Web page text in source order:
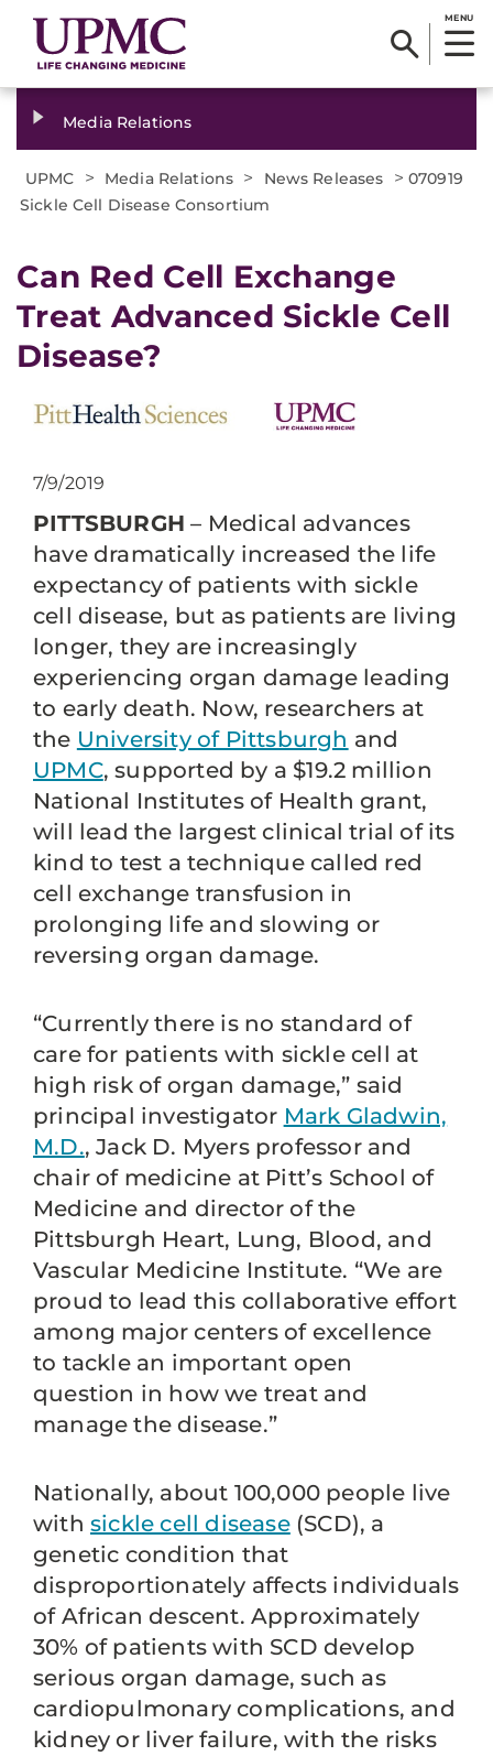
MENU
Media Relations
UPMC > Media Relations > News Releases > 070919
Sickle Cell Disease Consortium
Can Red Cell Exchange
Treat Advanced Sickle Cell
Disease?
7/9/2019
PITTSBURGH – Medical advances
have dramatically increased the life
expectancy of patients with sickle
cell disease, but as patients are living
longer, they are increasingly
experiencing organ damage leading
to early death. Now, researchers at
the University of Pittsburgh and
UPMC, supported by a $19.2 million
National Institutes of Health grant,
will lead the largest clinical trial of its
kind to test a technique called red
cell exchange transfusion in
prolonging life and slowing or
reversing organ damage.
“Currently there is no standard of
care for patients with sickle cell at
high risk of organ damage,” said
principal investigator Mark Gladwin,
M.D., Jack D. Myers professor and
chair of medicine at Pitt’s School of
Medicine and director of the
Pittsburgh Heart, Lung, Blood, and
Vascular Medicine Institute. “We are
proud to lead this collaborative effort
among major centers of excellence
to tackle an important open
question in how we treat and
manage the disease.”
Nationally, about 100,000 people live
withsickle cell disease(SCD), a
genetic condition that
disproportionately affects individuals
of African descent. Approximately
30% of patients with SCD develop
serious organ damage, such as
cardiopulmonary complications, and
kidney or liver failure, with the risks